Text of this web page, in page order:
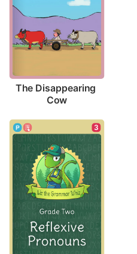
The Disappearing
Cow
3